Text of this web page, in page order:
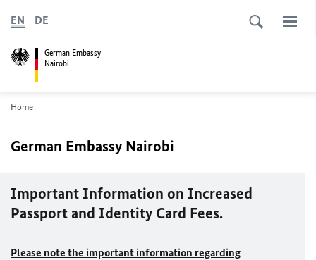
German Embassy
Nairobi
EN DE
Home
German Embassy Nairobi
Important Information on Increased
Passport and Identity Card Fees.
Please note the important information regarding